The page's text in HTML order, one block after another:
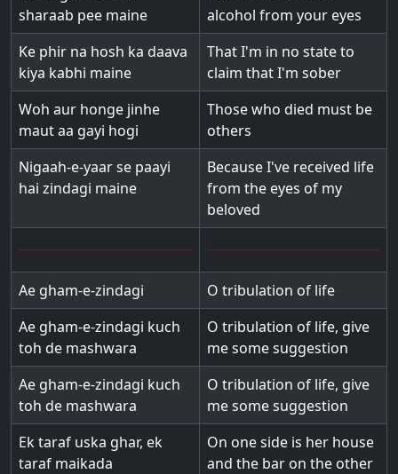
sharaab pee maine
alcohol from your eyes
Ke phir na hosh ka daava
kiya kabhi maine
That I'm in no state to
claim that I'm sober
Woh aur honge jinhe
maut aa gayi hogi
Those who died must be
others
Nigaah-e-yaar se paayi
hai zindagi maine
Because I've received life
from the eyes of my
beloved
Ae gham-e-zindagi
O tribulation of life
Ae gham-e-zindagi kuch
toh de mashwara
O tribulation of life, give
me some suggestion
Ae gham-e-zindagi kuch
toh de mashwara
O tribulation of life, give
me some suggestion
Ek taraf uska ghar, ek
taraf maikada
On one side is her house
and the bar on the other